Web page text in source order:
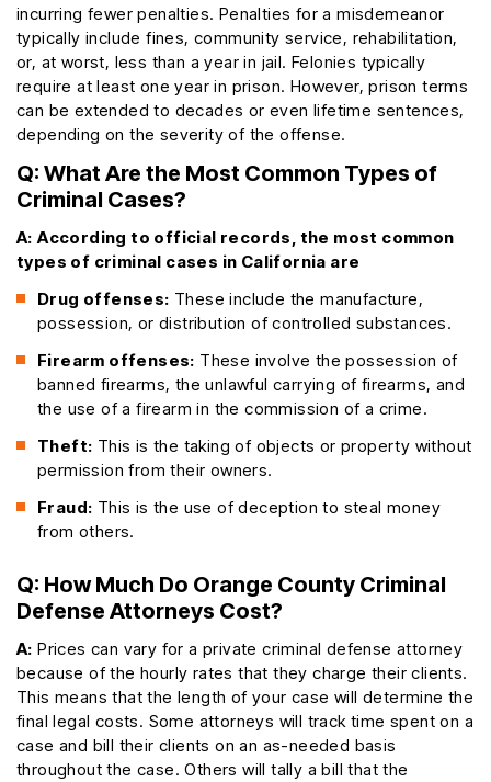
incurring fewer penalties. Penalties for a misdemeanor
typically include fines, community service, rehabilitation,
or, at worst, less than a year in jail. Felonies typically
require at least one year in prison. However, prison terms
can be extended to decades or even lifetime sentences,
depending on the severity of the offense.
Q: What Are the Most Common Types of
Criminal Cases?
A: According to official records, the most common
types of criminal cases in California are
Drug offenses: These include the manufacture,
possession, or distribution of controlled substances.
Firearm offenses: These involve the possession of
banned firearms, the unlawful carrying of firearms, and
the use of a firearm in the commission of a crime.
Theft: This is the taking of objects or property without
permission from their owners.
Fraud: This is the use of deception to steal money
from others.
Q: How Much Do Orange County Criminal
Defense Attorneys Cost?
A: Prices can vary for a private criminal defense attorney
because of the hourly rates that they charge their clients.
This means that the length of your case will determine the
final legal costs. Some attorneys will track time spent on a
case and bill their clients on an as-needed basis
throughout the case. Others will tally a bill that the